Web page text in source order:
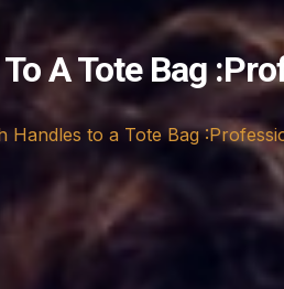
A Tote Bag
Handles to a Tote Bag